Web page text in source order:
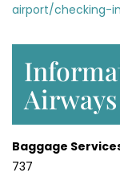
airport/checking-in
Airways
Baggage
737